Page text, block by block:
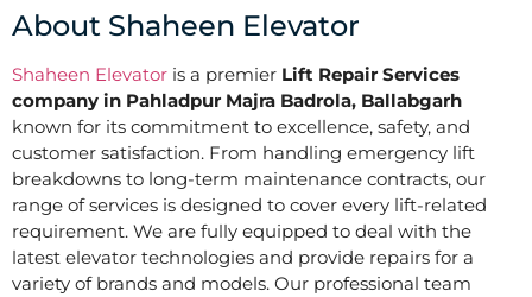
About Shaheen Elevator
Shaheen Elevator is a premier Lift Repair Services
company in Pahladpur Majra Badrola, Ballabgarh
known for its commitment to excellence, safety, and
customer satisfaction. From handling emergency lift
breakdowns to long-term maintenance contracts, our
range of services is designed to cover every lift-related
requirement. We are fully equipped to deal with the
latest elevator technologies and provide repairs for a
variety of brands and models. Our professional team